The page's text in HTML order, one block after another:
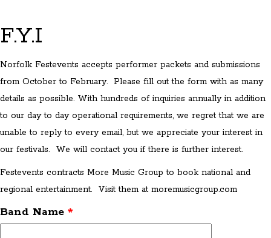
F.Y.I
Norfolk Festevents accepts performer packets and submissions
from October to February. Please fill out the form with as many
details as possible. With hundreds of inquiries annually in addition
to our day to day operational requirements, we regret that we are
unable to reply to every email, but we appreciate your interest in
our festivals. We will contact you if there is further interest.
Festevents contracts More Music Group to book national and
regional entertainment. Visit them at moremusicgroup.com
Band Name *